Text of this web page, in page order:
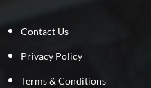
Contact Us
Privacy Policy
Terms & Conditions